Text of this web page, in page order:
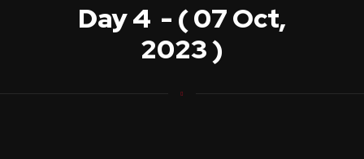
Day 4 - ( 07 Oct,
2023 )